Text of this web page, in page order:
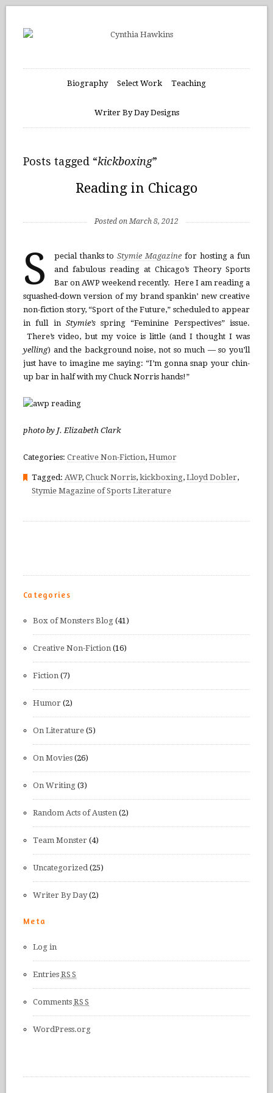
Biography Select Work Teaching
Writer By Day Designs
Posts tagged “kickboxing”
Reading in Chicago
Posted on March 8, 2012
S pecial thanks toStymie Magazine for hosting a fun
and fabulous reading at Chicago’s Theory Sports
Bar on AWP weekend recently. Here I am reading a
squashed-down version of my brand spankin’ new creative
non-fiction story, “Sport of the Future,” scheduled to appear
in full in Stymie’sspring “Feminine Perspectives” issue.
There’s video, but my voice is little (and I thought I was
yelling) and the background noise, not so much — so you’ll
just have to imagine me saying: “I’m gonna snap your chin-
up bar in half with my Chuck Norris hands!”
photo by J. Elizabeth Clark
Categories: Creative Non-Fiction, Humor
Tagged: AWP, Chuck Norris, kickboxing, Lloyd Dobler,
Stymie Magazine of Sports Literature
Categories
Box of Monsters Blog(41)
Creative Non-Fiction (16)
Fiction (7)
Humor(2)
On Literature(5)
On Movies(26)
On Writing(3)
Random Acts of Austen (2)
Team Monster(4)
Uncategorized (25)
Writer By Day(2)
Meta
Log in
Entries RSS
Comments RSS
WordPress.org